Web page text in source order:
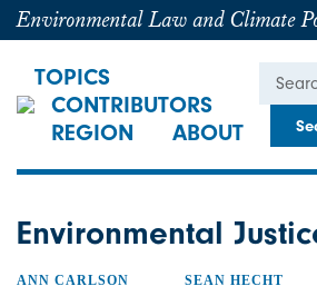
Environmental Law and Climate
TOPICS
CONTRIBUTORS
REGION
ABOUT
Search
Environmental
ANN CARLSON
SEAN HECHT